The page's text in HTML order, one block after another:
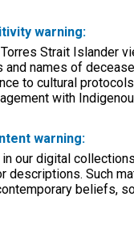
warning:
Strait Islander
and names of
to cultural
with
warning:
our digital
descriptions. Such
beliefs,